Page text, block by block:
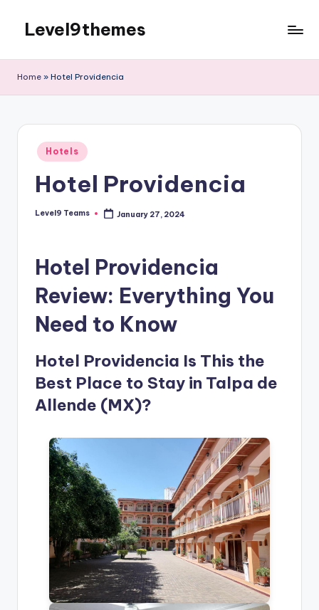
content
Level9themes
Home » Hotel Providencia
Posted
in
Hotels
Hotel Providencia
Posted
Level9 Teams January 27, 2024
Hotel Providencia
Review: Everything You
Need to Know
Hotel Providencia Is This the
Best Place to Stay in Talpa de
Allende (MX)?